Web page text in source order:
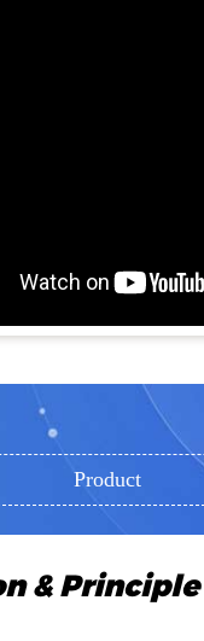
Product
& Principle